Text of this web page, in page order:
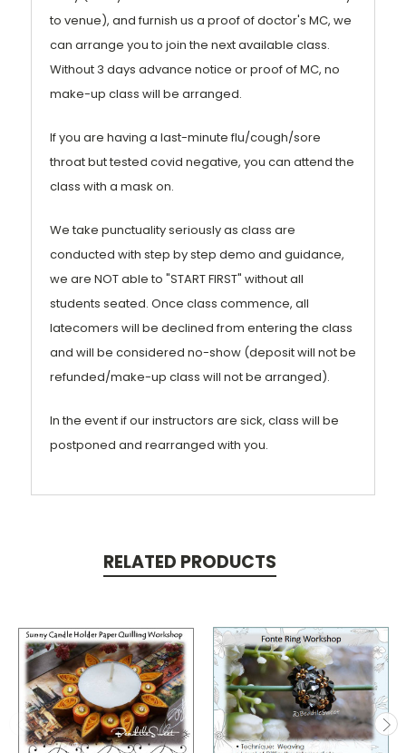
to venue), and furnish us a proof of doctor's MC, we
can arrange you to join the next available class.
Without 3 days advance notice or proof of MC, no
make-up class will be arranged.
If you are having a last-minute flu/cough/sore
throat but tested covid negative, you can attend the
class with a mask on.
We take punctuality seriously as class are
conducted with step by step demo and guidance,
we are NOT able to "START FIRST" without all
students seated. Once class commence, all
latecomers will be declined from entering the class
and will be considered no-show (deposit will not be
refunded/make-up class will not be arranged).
In the event if our instructors are sick, class will be
postponed and rearranged with you.
RELATED PRODUCTS